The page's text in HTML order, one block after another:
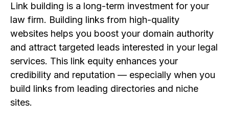
Link building is a long-term investment for your
law firm. Building links from high-quality
websites helps you boost your domain authority
and attract targeted leads interested in your legal
services. This link equity enhances your
credibility and reputation — especially when you
build links from leading directories and niche
sites.